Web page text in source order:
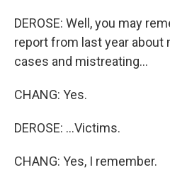
DEROSE: Well, you may
report from last year about
cases and mistreating...
CHANG: Yes.
DEROSE: ...Victims.
CHANG: Yes, I remember.